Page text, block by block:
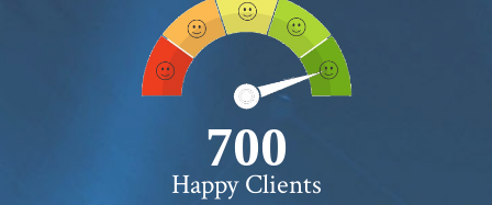
750+
Happy Clients